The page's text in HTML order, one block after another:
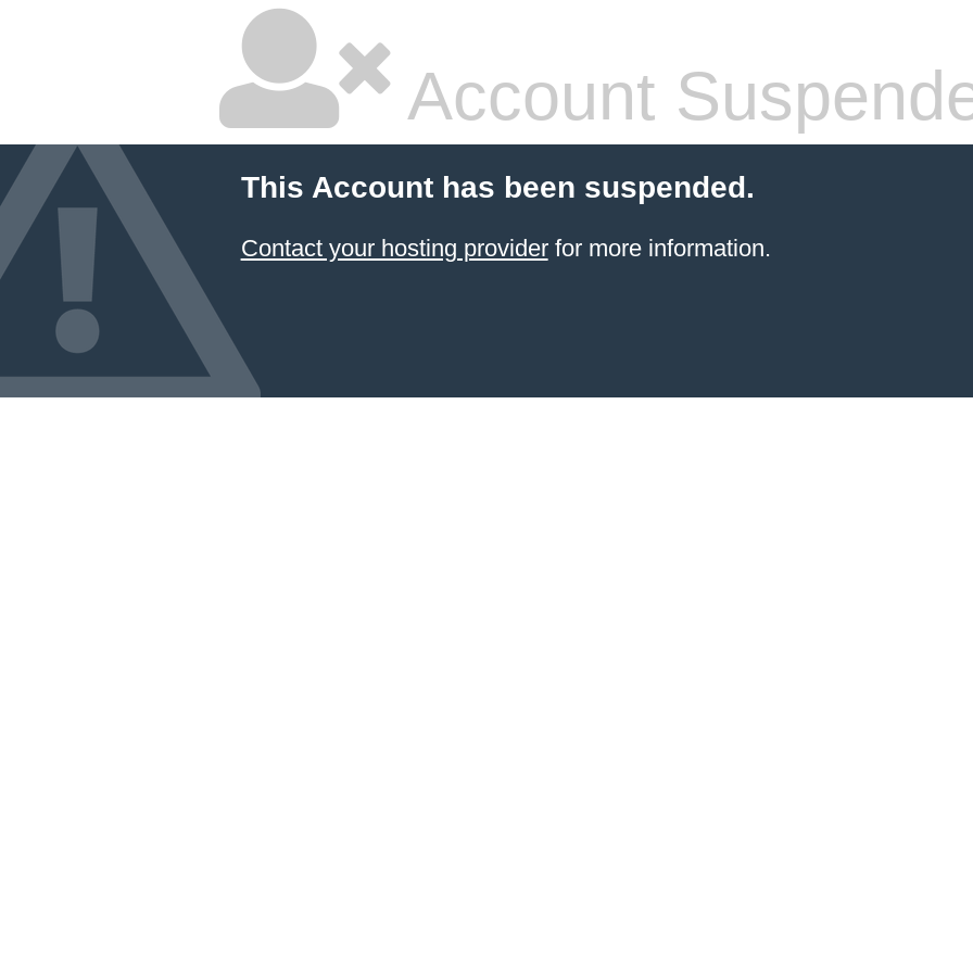
Account
This Account has been suspended.
Contact your hosting providerfor more information.